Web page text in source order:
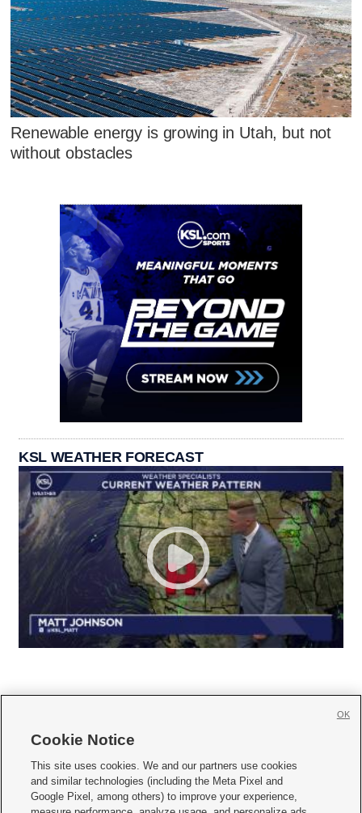
Renewable energy is growing in Utah, but not
without obstacles
KSL WEATHER FORECAST
     
Mobile Apps| Newsletter|Advertise|Contact Us|Careers with KSL.com
Cookie Notice
This site uses cookies. We and our partners use cookies
and similar technologies (including the Meta Pixel and
Google Pixel, among others) to improve your experience,
OK